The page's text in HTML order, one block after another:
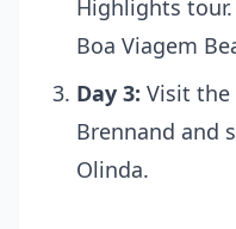
Highlights
Boa Viagem
Day 3: Visit
Brennand and
Olinda.